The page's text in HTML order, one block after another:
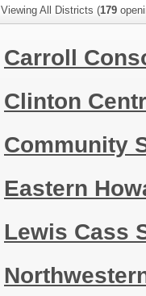
Viewing All Districts (179
Carroll
Clinton
Community
Eastern
Lewis Cass